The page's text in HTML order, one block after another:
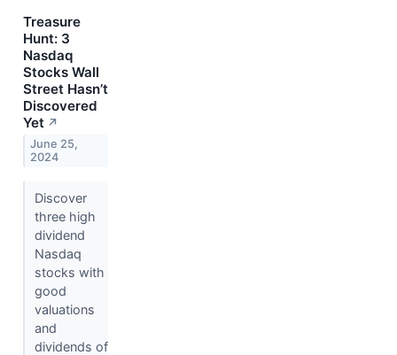
Treasure
Hunt: 3
Nasdaq
Stocks Wall
Street Hasn’t
Discovered
Yet ↗
June 25,
2024
Discover
three high
dividend
Nasdaq
stocks with
good
valuations
and
dividends of